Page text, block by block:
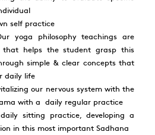
self practice
yoga philosophy teachings are
helps the student grasp this
simple & clear concepts that
daily life
our nervous system with the
with a daily regular practice
daily sitting practice, developing a
in this most important Sadhana